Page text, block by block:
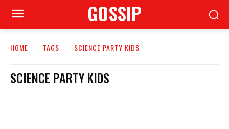
GOSSIP
HOME TAGS SCIENCE PARTY KIDS
SCIENCE PARTY KIDS